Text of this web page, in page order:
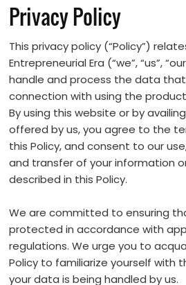
Privacy Policy
This privacy policy (“Policy”)
Entrepreneurial Era (“we”, “us”,
handle and process the data that
connection with using the
By using this website or by
offered by us, you agree to the
this Policy, and consent to our
and transfer of your information
described in this Policy.
We are committed to ensuring
protected in accordance with
regulations. We urge you to
Policy to familiarize yourself with
your data is being handled by us.